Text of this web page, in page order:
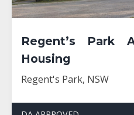
Regent’s Park
Housing
Regent's Park, NSW